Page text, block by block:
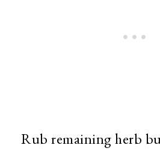
Rub remaining herb